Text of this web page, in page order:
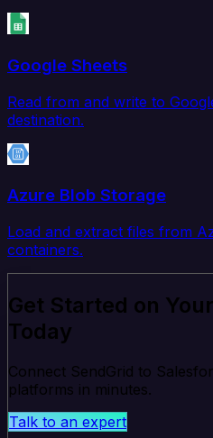
Google Sheets
Read from and write to
destination.
Azure Blob Storage
Load and extract files from
containers.
Get Started on
Today
Connect SendGrid to
platforms in minutes.
Talk to an expert